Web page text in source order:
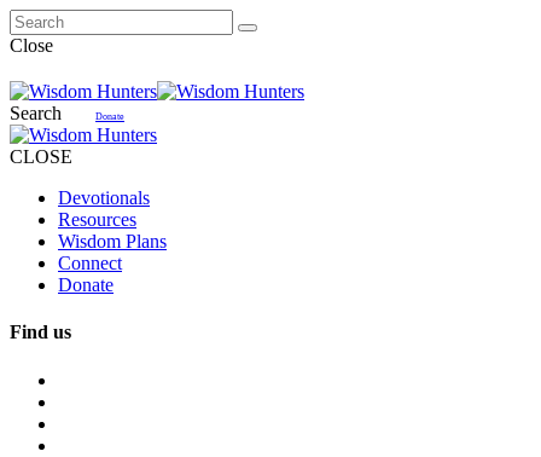
Close
Search Donate
CLOSE
Devotionals
Resources
Wisdom Plans
Connect
Donate
Find us